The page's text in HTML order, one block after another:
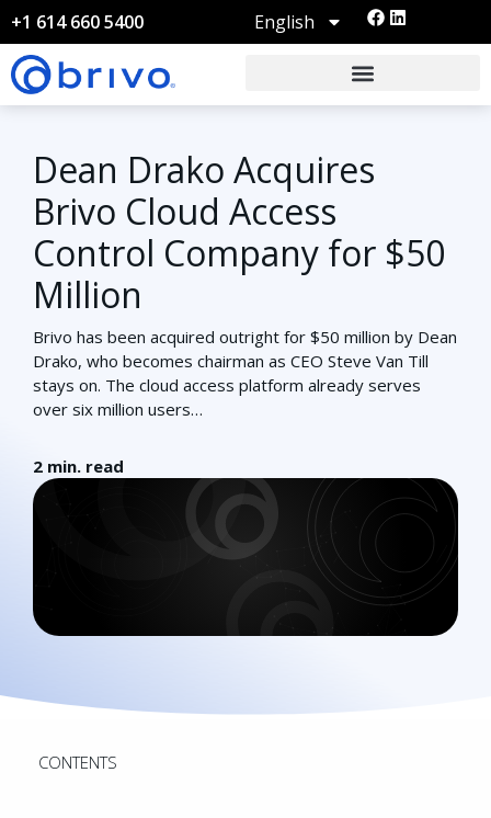
+1 614 660 5400 English
Dean Drako Acquires
Brivo Cloud Access
Control Company for $50
Million
Brivo has been acquired outright for $50 million by Dean
Drako, who becomes chairman as CEO Steve Van Till
stays on. The cloud access platform already serves
over six million users…
2 min. read
CONTENTS